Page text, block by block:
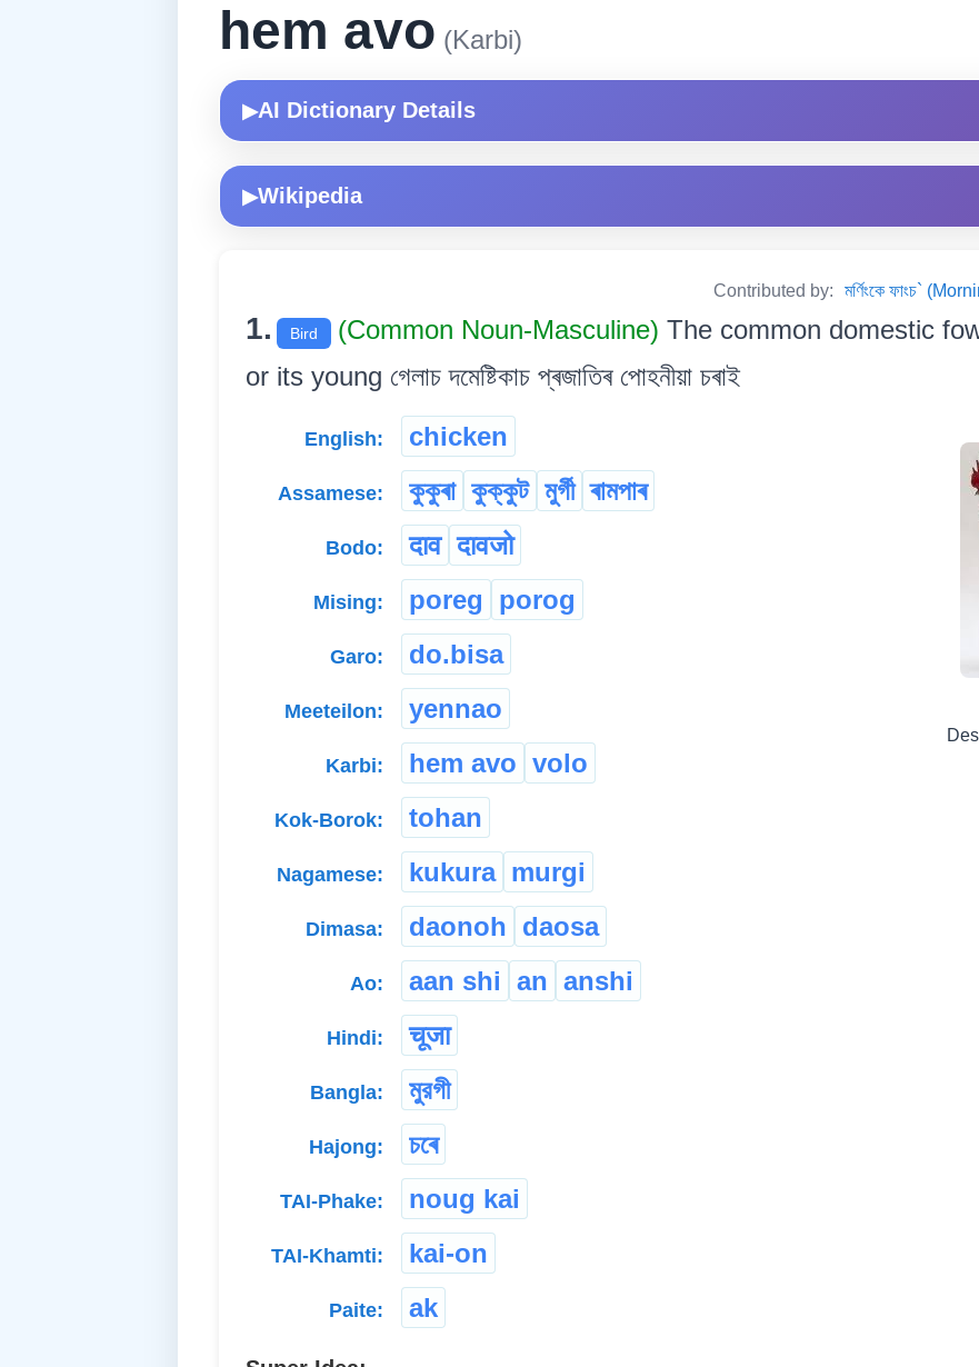
hem avo (Karbi)
▶AI Dictionary Details
▶Wikipedia
Contributed by: মৰ্ণিংকে ফাংচ`
1. Bird (Common Noun-Masculine) The common domestic
or its young গেলাচ দমেষ্টিকাচ প্ৰজাতিৰ পোহনীয়া চৰাই
English: chicken
Assamese: কুকুৰা কুক্কুট মুৰ্গী ৰামপাৰ
Bodo: दाव दावजो
Mising: poreg porog
Garo: do.bisa
Meeteilon: yennao
Karbi: hem avo volo
Kok-Borok: tohan
Nagamese: kukura murgi
Dimasa: daonoh daosa
Ao: aan shi an anshi
Hindi: चूजा
Bangla: মুরগী
Hajong: চৰে
TAI-Phake: noug kai
TAI-Khamti: kai-on
Paite: ak